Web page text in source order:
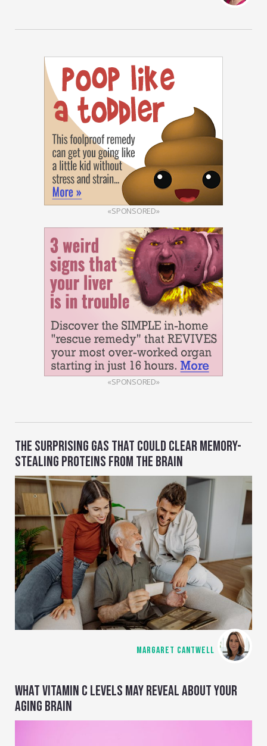
«SPONSORED»
«SPONSORED»
THE SURPRISING GAS THAT COULD CLEAR MEMORY-
STEALING PROTEINS FROM THE BRAIN
MARGARET CANTWELL
WHAT VITAMIN C LEVELS MAY REVEAL ABOUT YOUR
AGING BRAIN